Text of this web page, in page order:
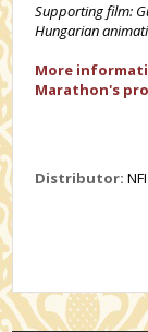
Supporting film:
Hungarian
More
Marathon's
Distributor: